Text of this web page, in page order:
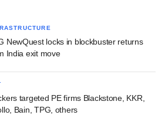
NewQuest locks in blockbuster returns
India exit move
targeted PE firms Blackstone, KKR,
Bain, TPG, others